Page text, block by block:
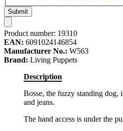
Submit
Product number: 19310
EAN: 6091024146854
Manufacturer No.: W563
Brand: Living Puppets
Description
Bosse, the fuzzy standing dog,
and jeans.
The hand access is under the